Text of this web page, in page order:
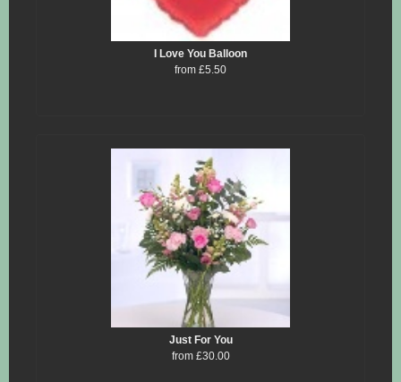
I Love You Balloon
from £5.50
Just For You
from £30.00